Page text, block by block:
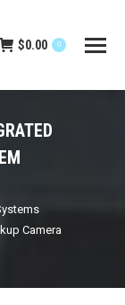
$0.00 0
Camera